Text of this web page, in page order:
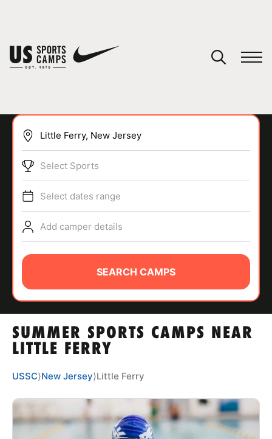
SPORTS
ABOUT
TIPS
NEWS
CAMP STORE
LOGIN
SUMMER SPORTS CAMPS NEAR
LITTLE FERRY
Select Sports
Select dates range
Add camper details
SEARCH CAMPS
USSC⟩New Jersey⟩Little Ferry
You have no camps in your cart.